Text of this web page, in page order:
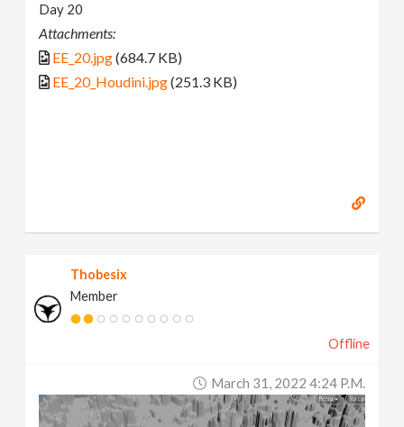
Day 20
Attachments:
EE_20.jpg(684.7 KB)
EE_20_Houdini.jpg(251.3 KB)
Thobesix
Member
Offline
March 31, 2022 4:24 P.m.